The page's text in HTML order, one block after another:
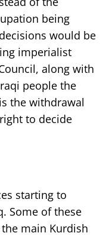
being
would be
imperialist
along with
people the
the withdrawal
to decide
starting to
Some of these
main Kurdish